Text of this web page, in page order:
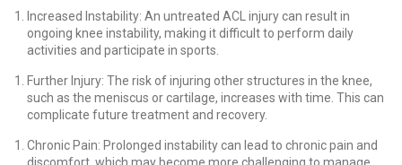
Increased Instability: An untreated ACL injury can result in
ongoing knee instability, making it difficult to perform daily
activities and participate in sports.
Further Injury: The risk of injuring other structures in the knee,
such as the meniscus or cartilage, increases with time. This can
complicate future treatment and recovery.
Chronic Pain: Prolonged instability can lead to chronic pain and